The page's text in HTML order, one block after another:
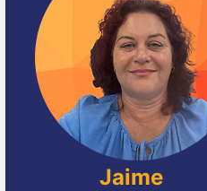
Jaime